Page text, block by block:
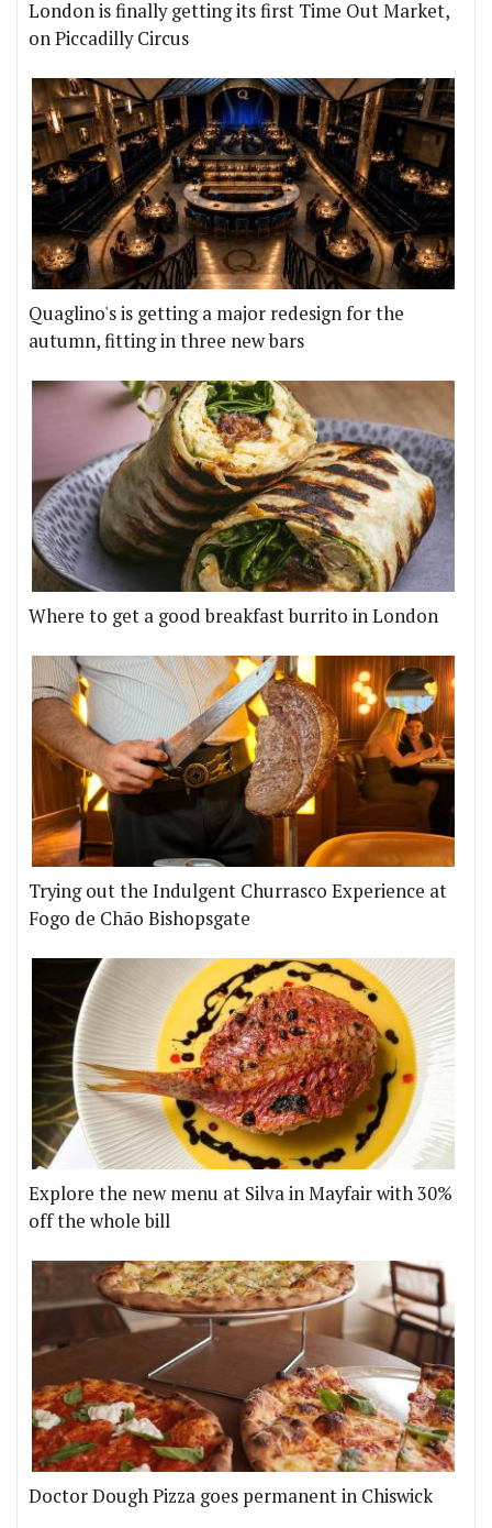
London is finally getting its first Time Out Market,
on Piccadilly Circus
Quaglino's is getting a major redesign for the
autumn, fitting in three new bars
Where to get a good breakfast burrito in London
Trying out the Indulgent Churrasco Experience at
Fogo de Chão Bishopsgate
Explore the new menu at Silva in Mayfair with 30%
off the whole bill
Doctor Dough Pizza goes permanent in Chiswick